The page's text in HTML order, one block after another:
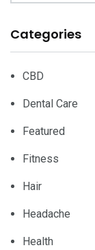
Categories
CBD
Dental Care
Featured
Fitness
Hair
Headache
Health